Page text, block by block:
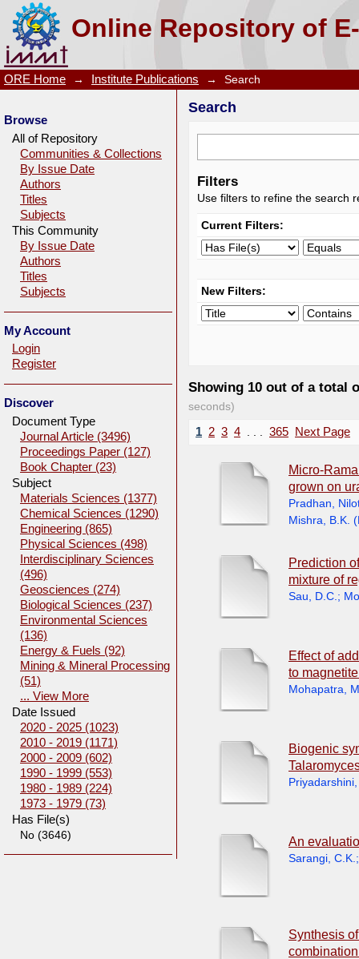
Online Repository of
Search
ORE Home → Institute Publications → Search
Search
Filters
Use filters to refine the search
Current Filters:
New Filters:
Showing 10 out of a total
seconds)
1 2 3 4 365 Next Page
Micro-
grown on
Pradhan,
Mishra, B.K. (
Prediction
mixture of
Sau, D.C. ;
Effect of
to
Mohapatra,
Biogenic
An
Sarangi, C.K.
Synthesis
Browse
All of Repository
Communities & Collections
By Issue Date
Authors
Titles
Subjects
This Community
By Issue Date
Authors
Titles
Subjects
My Account
Login
Register
Discover
Document Type
Journal Article (3496)
Proceedings Paper (127)
Book Chapter (23)
Subject
Materials Sciences (1377)
Chemical Sciences (1290)
Engineering (865)
Physical Sciences (498)
Interdisciplinary Sciences
(496)
Geosciences (274)
Biological Sciences (237)
Environmental Sciences
(136)
Energy & Fuels (92)
Mining & Mineral Processing
(51)
... View More
Date Issued
2020 - 2025 (1023)
2010 - 2019 (1171)
2000 - 2009 (602)
1990 - 1999 (553)
1980 - 1989 (224)
1973 - 1979 (73)
Has File(s)
No (3646)